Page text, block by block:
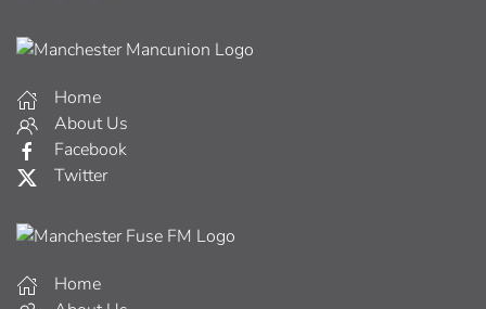
Home
About Us
Facebook
Twitter
Home